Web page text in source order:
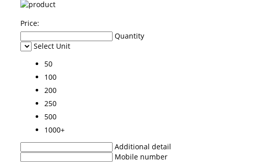
Price:
Quantity
Select Unit
50
100
200
250
500
1000+
Additional detail
Mobile number